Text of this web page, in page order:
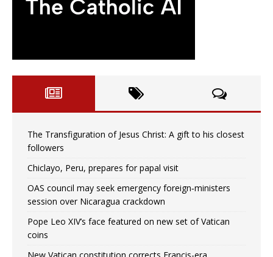
The Transfiguration of Jesus Christ: A gift to his closest
followers
Chiclayo, Peru, prepares for papal visit
OAS council may seek emergency foreign‑ministers
session over Nicaragua crackdown
Pope Leo XIV’s face featured on new set of Vatican
coins